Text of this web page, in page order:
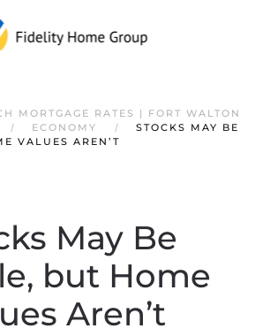
MORTGAGE RATES | FORT WALTON
ECONOMY
STOCKS MAY BE
VALUES AREN’T
May Be
but Home
Aren’t